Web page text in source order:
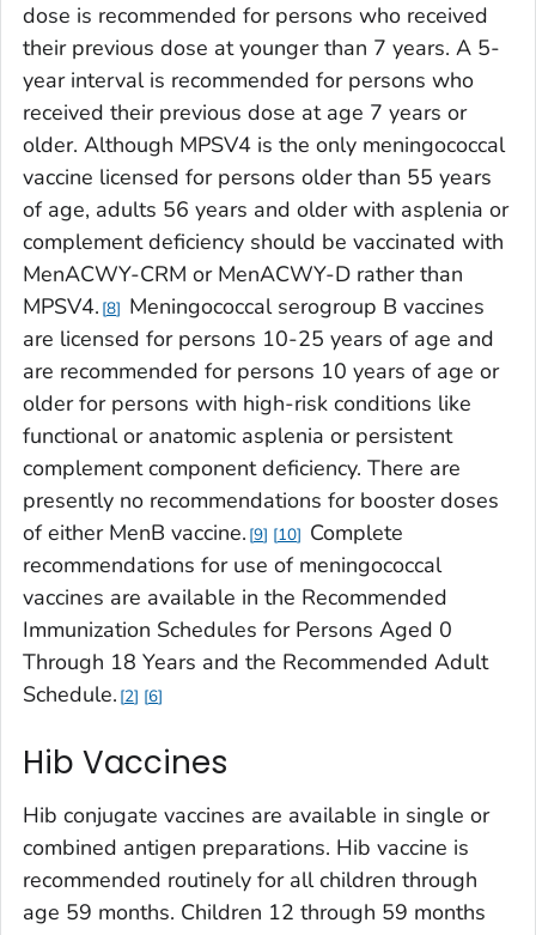
dose is recommended for persons who received
their previous dose at younger than 7 years. A 5-
year interval is recommended for persons who
received their previous dose at age 7 years or
older. Although MPSV4 is the only meningococcal
vaccine licensed for persons older than 55 years
of age, adults 56 years and older with asplenia or
complement deficiency should be vaccinated with
MenACWY-CRM or MenACWY-D rather than
MPSV4. 8
Meningococcal serogroup B vaccines
are licensed for persons 10-25 years of age and
are recommended for persons 10 years of age or
older for persons with high-risk conditions like
functional or anatomic asplenia or persistent
complement component deficiency. There are
presently no recommendations for booster doses
of either MenB vaccine. 9 10
Complete
recommendations for use of meningococcal
vaccines are available in the Recommended
Immunization Schedules for Persons Aged 0
Through 18 Years and the Recommended Adult
Schedule. 2 6
Hib Vaccines
Hib conjugate vaccines are available in single or
combined antigen preparations. Hib vaccine is
recommended routinely for all children through
age 59 months. Children 12 through 59 months